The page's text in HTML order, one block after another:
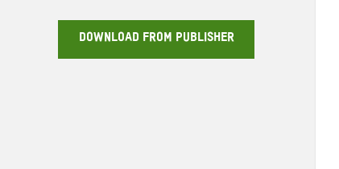
DOWNLOAD FROM PUBLISHER